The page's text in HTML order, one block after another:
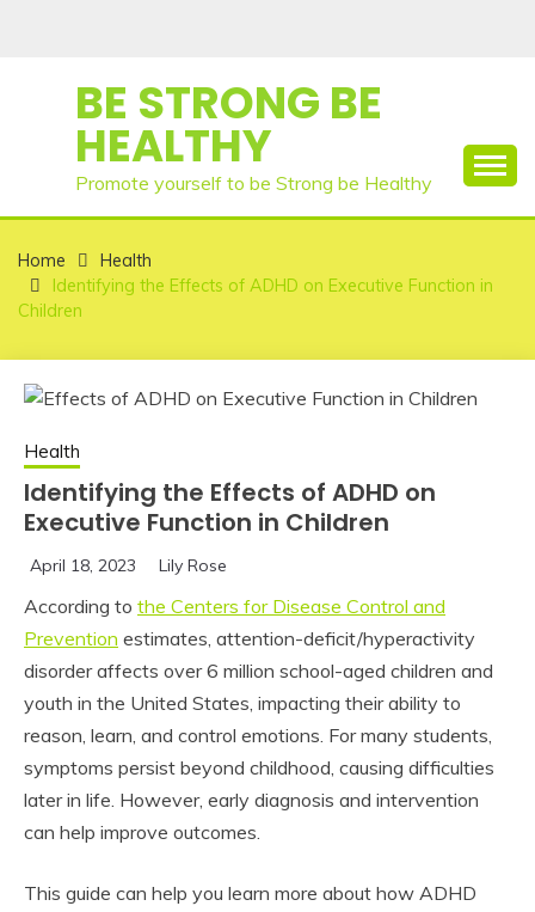
BE STRONG BE
HEALTHY
Promote yourself to be Strong be Healthy
Home
Health
Identifying the Effects of ADHD on Executive Function in
Children
Health
Identifying the Effects of ADHD on
Executive Function in Children
April 18, 2023 Lily Rose
According to the Centers for Disease Control and
Prevention estimates, attention-deficit/hyperactivity
disorder affects over 6 million school-aged children and
youth in the United States, impacting their ability to
reason, learn, and control emotions. For many students,
symptoms persist beyond childhood, causing difficulties
later in life. However, early diagnosis and intervention
can help improve outcomes.
This guide can help you learn more about how ADHD